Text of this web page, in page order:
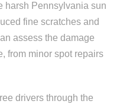
harsh Pennsylvania sun
fine scratches and
assess the damage
from minor spot repairs
drivers through the